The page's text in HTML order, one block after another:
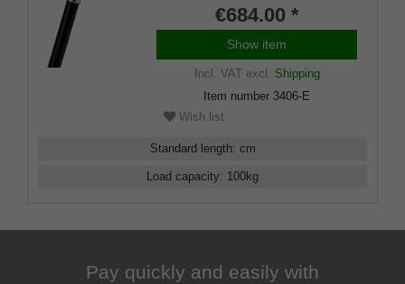
€684.00 *
Show item
Incl. VATexcl. Shipping
Item number 3406-E
Wish list
Standard length: cm
Load capacity: 100kg
Pay quickly and easily with